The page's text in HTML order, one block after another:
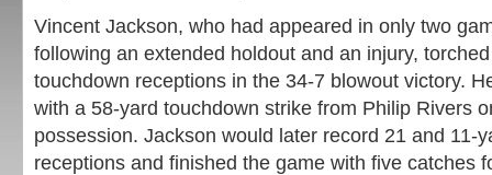
Vincent Jackson, who had appeared in only two
following an extended holdout and an injury,
touchdown receptions in the 34-7 blowout victory.
with a 58-yard touchdown strike from Philip Rivers
possession. Jackson would later record 21 and 11-
receptions and finished the game with five catches